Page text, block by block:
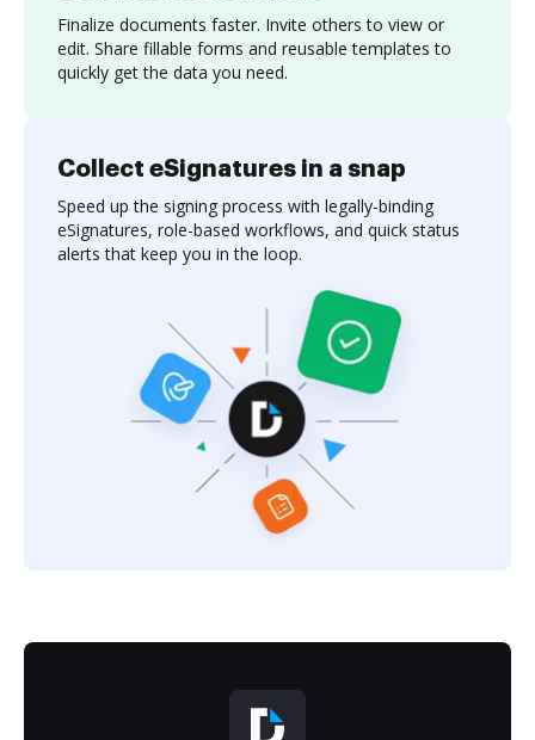
Finalize documents faster. Invite others to view or
edit. Share fillable forms and reusable templates to
quickly get the data you need.
Collect eSignatures in a snap
Speed up the signing process with legally-binding
eSignatures, role-based workflows, and quick status
alerts that keep you in the loop.